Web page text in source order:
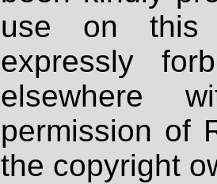
use on
expressly
elsewhere
permission of
the copyright